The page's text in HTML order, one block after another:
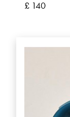
£ 140